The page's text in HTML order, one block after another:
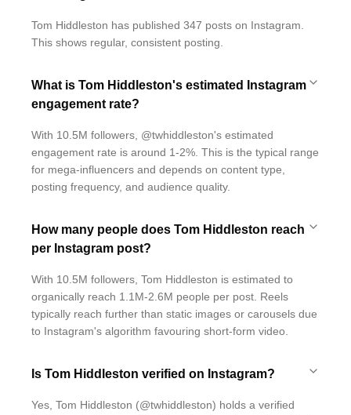
Tom Hiddleston has published 347 posts on Instagram.
This shows regular, consistent posting.
What is Tom Hiddleston's estimated Instagram
engagement rate?
With 10.5M followers, @twhiddleston's estimated
engagement rate is around 1-2%. This is the typical range
for mega-influencers and depends on content type,
posting frequency, and audience quality.
How many people does Tom Hiddleston reach
per Instagram post?
With 10.5M followers, Tom Hiddleston is estimated to
organically reach 1.1M-2.6M people per post. Reels
typically reach further than static images or carousels due
to Instagram's algorithm favouring short-form video.
Is Tom Hiddleston verified on Instagram?
Yes, Tom Hiddleston (@twhiddleston) holds a verified